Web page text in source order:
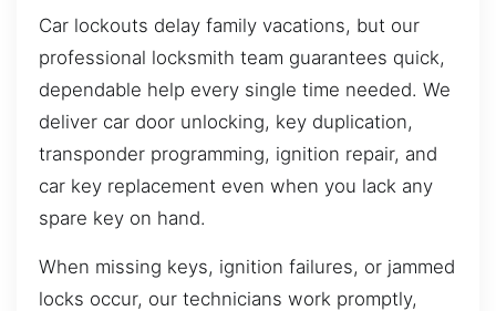
Car lockouts delay family vacations, but our
professional locksmith team guarantees quick,
dependable help every single time needed. We
deliver car door unlocking, key duplication,
transponder programming, ignition repair, and
car key replacement even when you lack any
spare key on hand.
When missing keys, ignition failures, or jammed
locks occur, our technicians work promptly,